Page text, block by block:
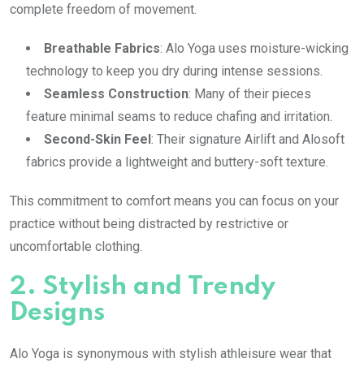
complete freedom of movement.
Breathable Fabrics: Alo Yoga uses moisture-wicking
technology to keep you dry during intense sessions.
Seamless Construction: Many of their pieces
feature minimal seams to reduce chafing and irritation.
Second-Skin Feel: Their signature Airlift and Alosoft
fabrics provide a lightweight and buttery-soft texture.
This commitment to comfort means you can focus on your
practice without being distracted by restrictive or
uncomfortable clothing.
2. Stylish and Trendy
Designs
Alo Yoga is synonymous with stylish athleisure wear that